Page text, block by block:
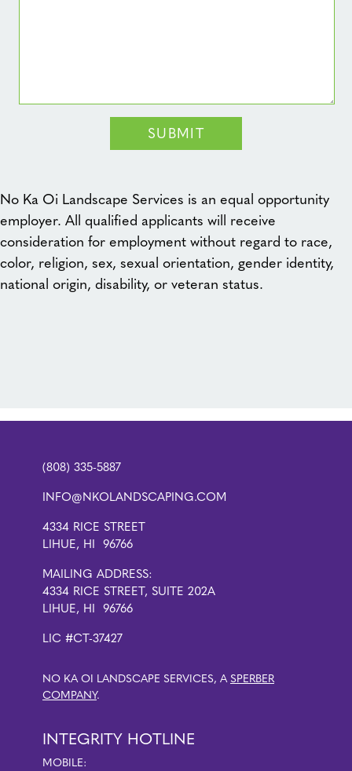
SUBMIT
No Ka Oi Landscape Services is an equal opportunity
employer. All qualified applicants will receive
consideration for employment without regard to race,
color, religion, sex, sexual orientation, gender identity,
national origin, disability, or veteran status.
(808) 335-5887
INFO@NKOLANDSCAPING.COM
4334 RICE STREET
LIHUE, HI 96766
MAILING ADDRESS:
4334 RICE STREET, SUITE 202A
LIHUE, HI 96766
LIC #CT-37427
NO KA OI LANDSCAPE SERVICES, A SPERBER
COMPANY.
INTEGRITY HOTLINE
MOBILE: